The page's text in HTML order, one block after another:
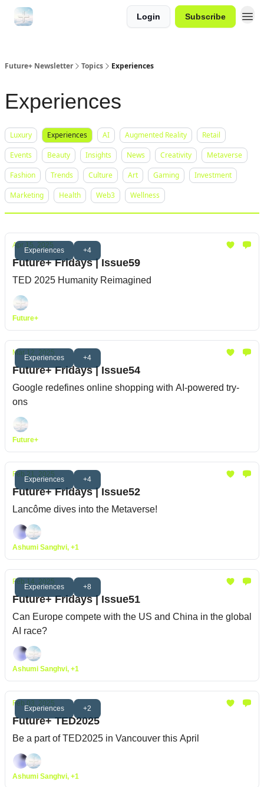
Login Subscribe
Future+ Newsletter Topics Experiences
Experiences
Luxury Experiences AI Augmented Reality
Retail
Events
Beauty Insights News Creativity
Metaverse
Fashion
Trends Culture Art Gaming
Investment
Marketing
Health Web3 Wellness
Experiences +4
Apr 15, 2025
Future+ Fridays | Issue59
TED 2025 Humanity Reimagined
Future+
Experiences +4
Mar 12, 2025
Future+ Fridays | Issue54
Google redefines online shopping with AI-powered try-
ons
Future+
Experiences +4
Feb 21, 2025
Future+ Fridays | Issue52
Lancôme dives into the Metaverse!
Ashumi Sanghvi, +1
Experiences +8
Feb 14, 2025
Future+ Fridays | Issue51
Can Europe compete with the US and China in the global
AI race?
Ashumi Sanghvi, +1
Experiences +2
Feb 03, 2025
Future+ TED2025
Be a part of TED2025 in Vancouver this April
Ashumi Sanghvi, +1